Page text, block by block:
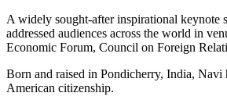
A widely sought-after inspirational keynote
addressed audiences across the world in
Economic Forum, Council on Foreign
Born and raised in Pondicherry, India, Navi
American citizenship.